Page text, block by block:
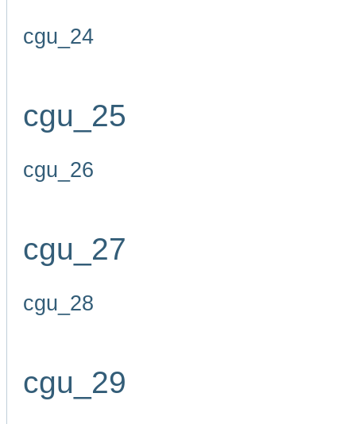
cgu_24
cgu_25
cgu_26
cgu_27
cgu_28
cgu_29